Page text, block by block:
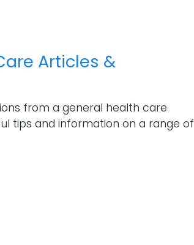
Articles &
from a general health care
tips and information on a range of